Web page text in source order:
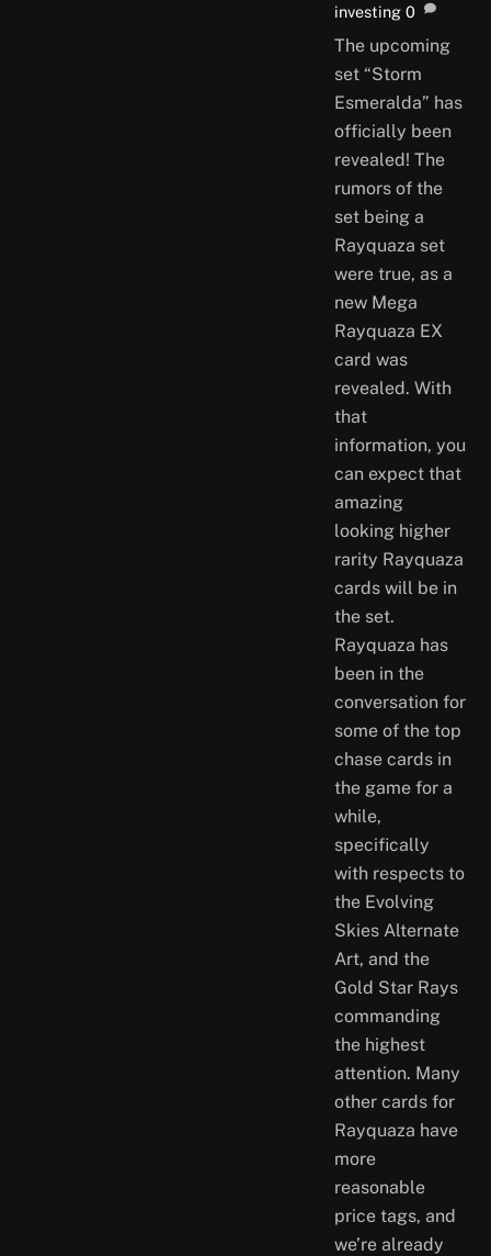
investing 0
The upcoming
set “Storm
Esmeralda” has
officially been
revealed! The
rumors of the
set being a
Rayquaza set
were true, as a
new Mega
Rayquaza EX
card was
revealed. With
that
information, you
can expect that
amazing
looking higher
rarity Rayquaza
cards will be in
the set.
Rayquaza has
been in the
conversation for
some of the top
chase cards in
the game for a
while,
specifically
with respects to
the Evolving
Skies Alternate
Art, and the
Gold Star Rays
commanding
the highest
attention. Many
other cards for
Rayquaza have
more
reasonable
price tags, and
we’re already